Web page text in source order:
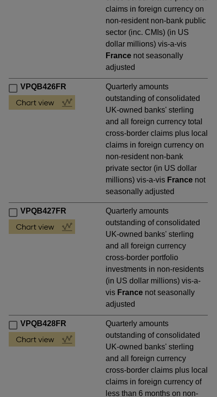
claims in foreign currency on
non-resident non-bank public
sector (inc. CMIs) (in US
dollar millions) vis-a-vis
France not seasonally
adjusted
VPQB426FR
Quarterly amounts
outstanding of consolidated
UK-owned banks' sterling
and all foreign currency total
cross-border claims plus local
claims in foreign currency on
non-resident non-bank
private sector (in US dollar
millions) vis-a-vis France not
seasonally adjusted
VPQB427FR
Quarterly amounts
outstanding of consolidated
UK-owned banks' sterling
and all foreign currency
cross-border portfolio
investments in non-residents
(in US dollar millions) vis-a-
vis France not seasonally
adjusted
VPQB428FR
Quarterly amounts
outstanding of consolidated
UK-owned banks' sterling
and all foreign currency
cross-border claims plus local
claims in foreign currency of
less than 6 months on non-